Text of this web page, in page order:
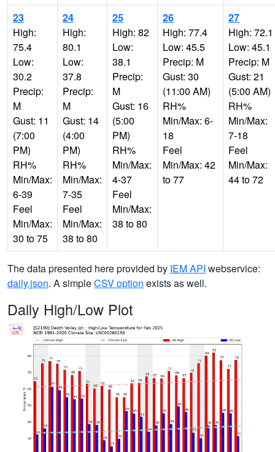
23
High:
75.4
Low:
30.2
Precip:
M
Gust: 11
(7:00
PM)
RH%
Min/Max:
6-39
Feel
Min/Max:
30 to 75
24
High:
80.1
Low:
37.8
Precip:
M
Gust: 14
(4:00
PM)
RH%
Min/Max:
7-35
Feel
Min/Max:
38 to 80
25
High: 82
Low:
38.1
Precip:
M
Gust: 16
(5:00
PM)
RH%
Min/Max:
4-37
Feel
Min/Max:
38 to 80
26
High: 77.4
Low: 45.5
Precip: M
Gust: 30
(11:00 AM)
RH%
Min/Max: 6-
18
Feel
Min/Max: 42
to 77
27
High: 72.1
Low: 45.1
Precip: M
Gust: 21
(5:00 AM)
RH%
Min/Max:
7-18
Feel
Min/Max:
44 to 72
The data presented here provided by IEM API webservice:
daily.json. A simpleCSV option exists as well.
Daily High/Low Plot